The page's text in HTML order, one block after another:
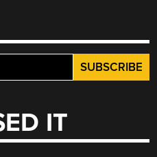
IT